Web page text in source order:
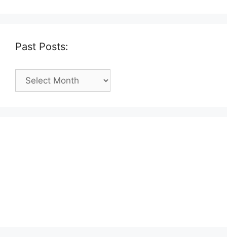
Past Posts:
Past
Posts: